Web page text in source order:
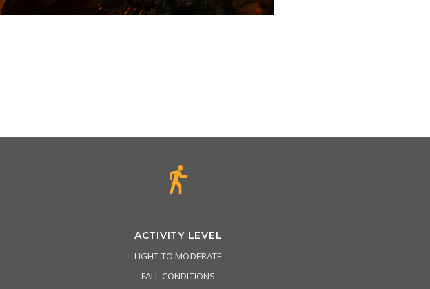
ACTIVITY LEVEL
LIGHT TO MODERATE
FALL CONDITIONS